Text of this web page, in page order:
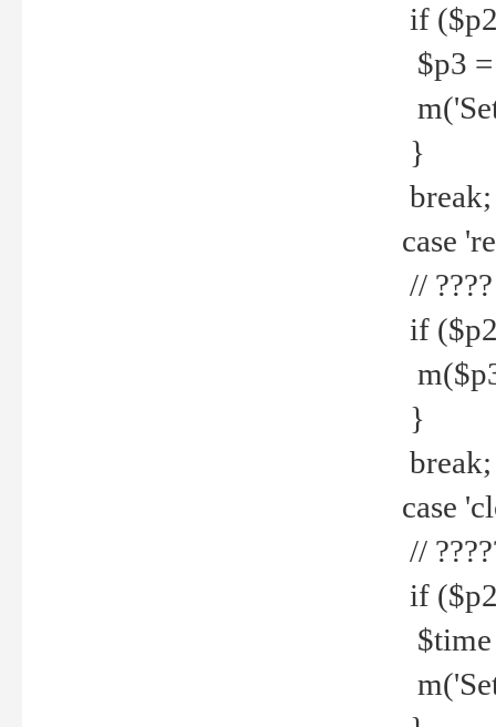
if
$p3 =
m('Set
}
break;
case
// ????
if
}
break;
case
//
if
$time
m('Set